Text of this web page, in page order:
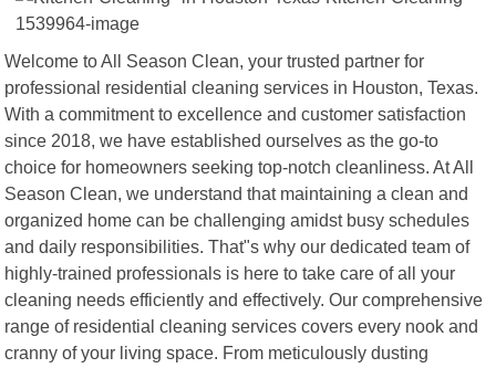
Welcome to All Season Clean, your trusted partner for
professional residential cleaning services in Houston, Texas.
With a commitment to excellence and customer satisfaction
since 2018, we have established ourselves as the go-to
choice for homeowners seeking top-notch cleanliness. At All
Season Clean, we understand that maintaining a clean and
organized home can be challenging amidst busy schedules
and daily responsibilities. That"s why our dedicated team of
highly-trained professionals is here to take care of all your
cleaning needs efficiently and effectively. Our comprehensive
range of residential cleaning services covers every nook and
cranny of your living space. From meticulously dusting